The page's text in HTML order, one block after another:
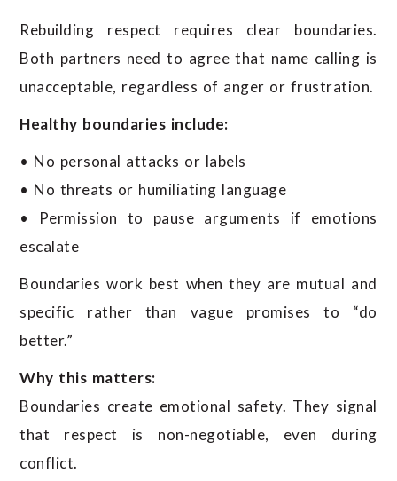
Rebuilding respect requires clear boundaries.
Both partners need to agree that name calling is
unacceptable, regardless of anger or frustration.
Healthy boundaries include:
• No personal attacks or labels
• No threats or humiliating language
• Permission to pause arguments if emotions
escalate
Boundaries work best when they are mutual and
specific rather than vague promises to “do
better.”
Why this matters:
Boundaries create emotional safety. They signal
that respect is non-negotiable, even during
conflict.